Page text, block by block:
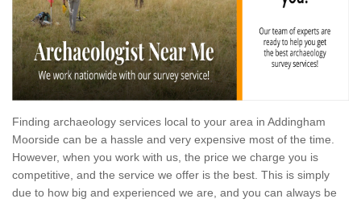
Finding archaeology services local to your area in Addingham
Moorside can be a hassle and very expensive most of the time.
However, when you work with us, the price we charge you is
competitive, and the service we offer is the best. This is simply
due to how big and experienced we are, and you can always be